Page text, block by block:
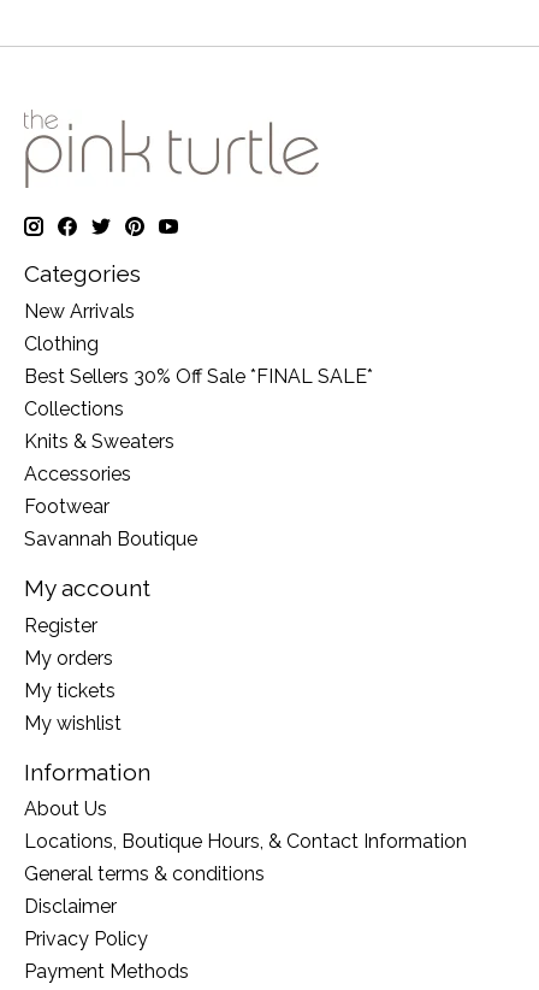
Categories
New Arrivals
Clothing
Best Sellers 30% Off Sale *FINAL SALE*
Collections
Knits & Sweaters
Accessories
Footwear
Savannah Boutique
My account
Register
My orders
My tickets
My wishlist
Information
About Us
Locations, Boutique Hours, & Contact Information
General terms & conditions
Disclaimer
Privacy Policy
Payment Methods